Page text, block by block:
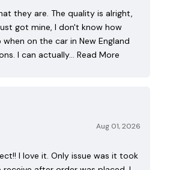
they are. The quality is alright,
got mine, I don't know how
on the car in New England
I can actually… Read More
Aug 01, 2026
I love it. Only issue was it took